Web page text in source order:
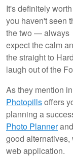
It's definitely
you haven't seen
the two — always
expect the calm
the straight to
laugh out of the
As they mention
Photopillsoffers
planning a
Photo Plannerand
good
web application.